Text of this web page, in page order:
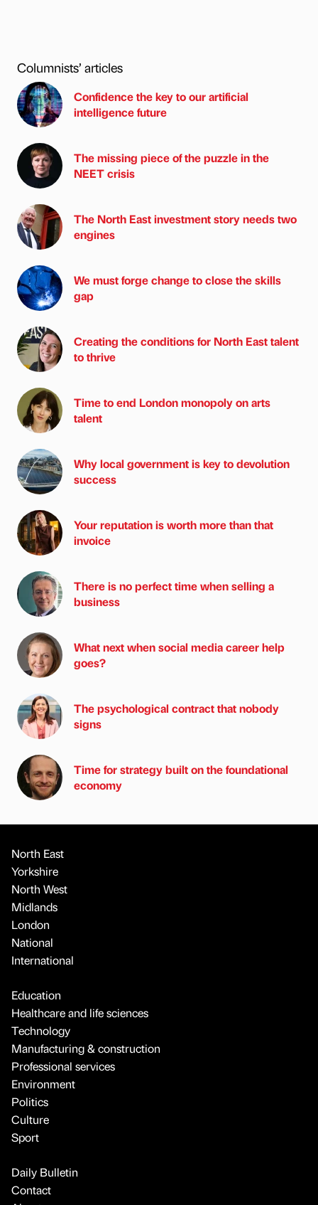
Columnists’ articles
Confidence the key to our artificial
intelligence future
The missing piece of the puzzle in the
NEET crisis
The North East investment story needs two
engines
We must forge change to close the skills
gap
Creating the conditions for North East talent
to thrive
Time to end London monopoly on arts
talent
Why local government is key to devolution
success
Your reputation is worth more than that
invoice
There is no perfect time when selling a
business
What next when social media career help
goes?
The psychological contract that nobody
signs
Time for strategy built on the foundational
economy
North East
Yorkshire
North West
Midlands
London
National
International
Education
Healthcare and life sciences
Technology
Manufacturing & construction
Professional services
Environment
Politics
Culture
Sport
Daily Bulletin
Contact